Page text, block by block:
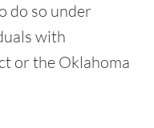
do so under
with
or the Oklahoma